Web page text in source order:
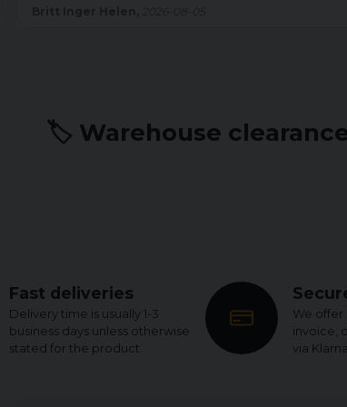
🏷️ Warehouse
Fast deliveries
Delivery time is usually 1-3
business days unless otherwise
stated for the product.
We offer
invoice,
via Klarna.